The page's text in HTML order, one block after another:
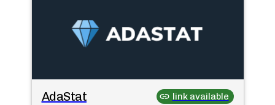
AdaStat link available